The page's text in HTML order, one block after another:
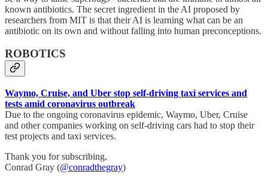
known antibiotics. The secret ingredient in the AI proposed by
researchers from MIT is that their AI is learning what can be an
antibiotic on its own and without falling into human preconceptions.
ROBOTICS
Waymo, Cruise, and Uber stop self-driving taxi services and
tests amid coronavirus outbreak
Due to the ongoing coronavirus epidemic, Waymo, Uber, Cruise
and other companies working on self-driving cars had to stop their
test projects and taxi services.
Thank you for subscribing,
Conrad Gray (@conradthegray)